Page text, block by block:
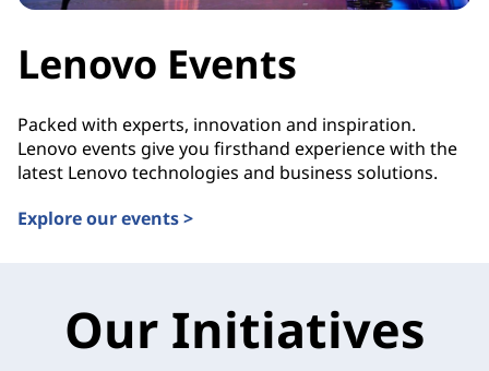
Lenovo Events
Packed with experts, innovation and inspiration.
Lenovo events give you firsthand experience with the
latest Lenovo technologies and business solutions.
Explore our events >
Our Initiatives